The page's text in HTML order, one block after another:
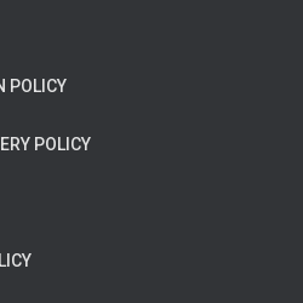
POLICY
POLICY